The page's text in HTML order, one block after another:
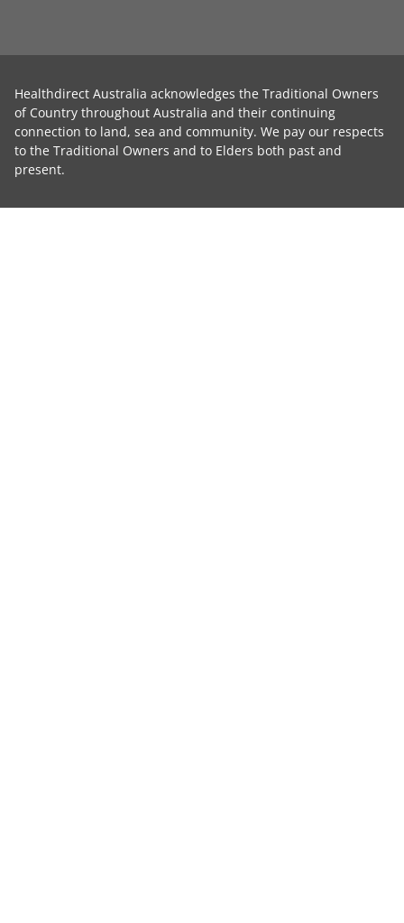
Healthdirect Australia acknowledges the Traditional Owners
of Country throughout Australia and their continuing
connection to land, sea and community. We pay our respects
to the Traditional Owners and to Elders both past and
present.